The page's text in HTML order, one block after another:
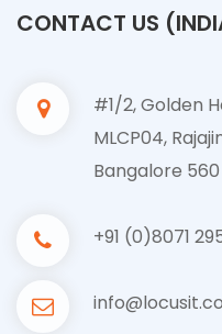
CONTACT US
#1/2, Golden
MLCP04,
Bangalore 560
+91 (0)8071